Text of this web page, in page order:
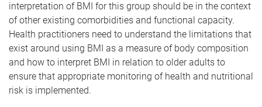
interpretation of BMI for this group should be in the context
of other existing comorbidities and functional capacity.
Health practitioners need to understand the limitations that
exist around using BMI as a measure of body composition
and how to interpret BMI in relation to older adults to
ensure that appropriate monitoring of health and nutritional
risk is implemented.